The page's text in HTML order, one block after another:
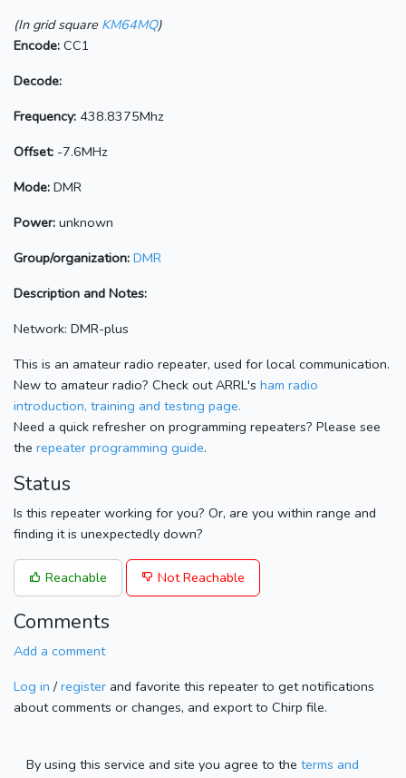
(In grid square KM64MQ)
Encode: CC1
Decode:
Frequency: 438.8375Mhz
Offset: -7.6MHz
Mode: DMR
Power: unknown
Group/organization: DMR
Description and Notes:
Network: DMR-plus
This is an amateur radio repeater, used for local communication.
New to amateur radio? Check out ARRL's ham radio
introduction, training and testing page.
Need a quick refresher on programming repeaters? Please see
the repeater programming guide.
Status
Is this repeater working for you? Or, are you within range and
finding it is unexpectedly down?
Reachable Not Reachable
Comments
Add a comment
Log in / register and favorite this repeater to get notifications
about comments or changes, and export to Chirp file.
By using this service and site you agree to the terms and